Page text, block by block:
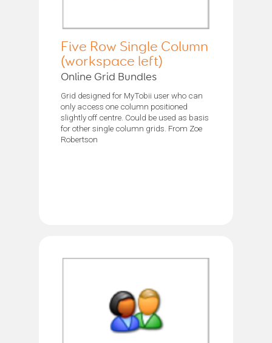
Five Row Single Column
(workspace left)
Online Grid Bundles
Grid designed for MyTobii user who can
only access one column positioned
slightly off centre. Could be used as basis
for other single column grids. From Zoe
Robertson